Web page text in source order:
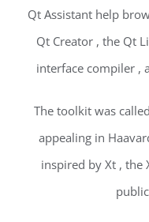
Qt Assistant help
Qt Creator , the Qt
interface compiler ,
The toolkit was
appealing in
inspired by Xt , the